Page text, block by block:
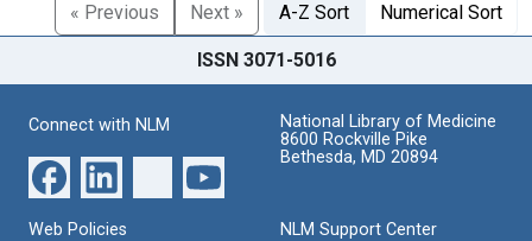
« Previous
Next » A-Z Sort Numerical Sort
ISSN 3071-5016
Connect with NLM
National Library of Medicine
8600 Rockville Pike
Bethesda, MD 20894
Web Policies
NLM Support Center